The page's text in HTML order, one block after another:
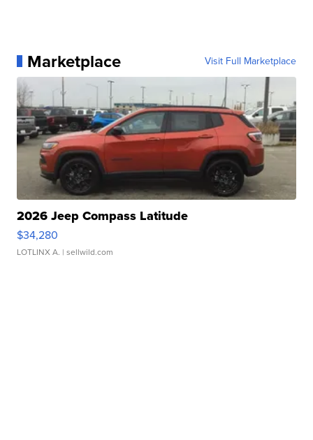
Marketplace Visit Full Marketplace
2026 Jeep Compass Latitude
$34,280
LOTLINX A. | sellwild.com